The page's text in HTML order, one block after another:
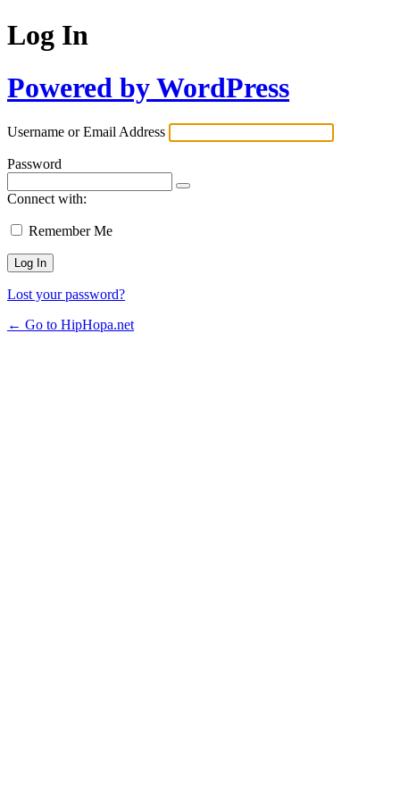
Log In
Powered by WordPress
Username or Email Address
Password
Connect with:
Remember Me
Lost your password?
← Go to HipHopa.net